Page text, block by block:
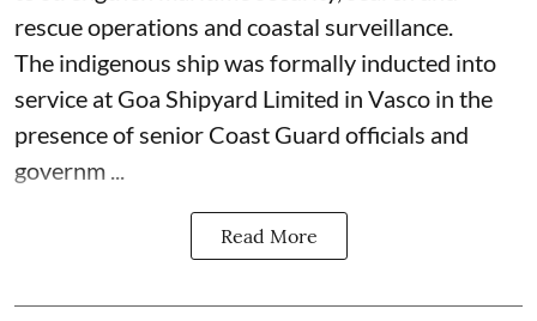
rescue operations and coastal surveillance.
The indigenous ship was formally inducted into
service at Goa Shipyard Limited in Vasco in the
presence of senior Coast Guard officials and
governm ...
Read More